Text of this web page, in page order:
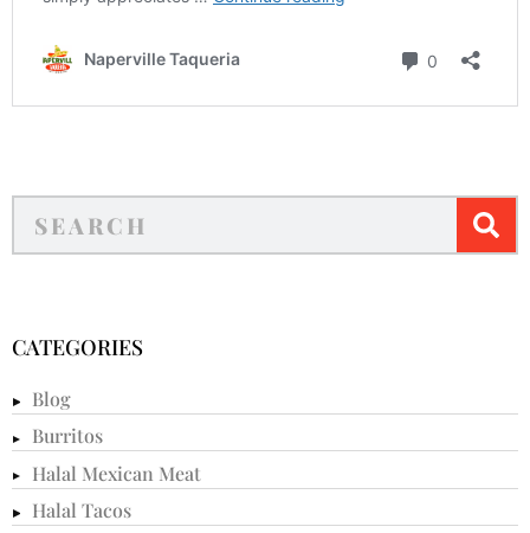
CATEGORIES
Blog
Burritos
Halal Mexican Meat
Halal Tacos